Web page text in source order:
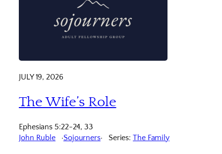
JULY 19, 2026
The Wife’s Role
Ephesians 5:22-24, 33
John Ruble
Sojourners Series:The Family